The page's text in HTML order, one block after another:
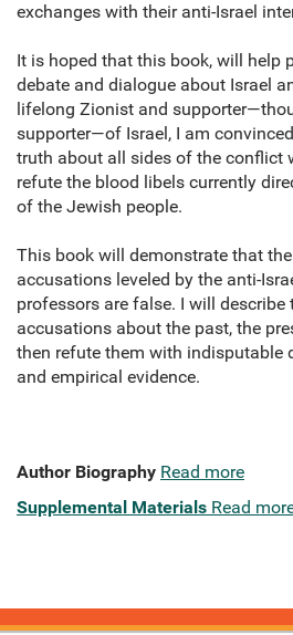
exchanges with their anti-Israel
It is hoped that this book, will help
debate and dialogue about Israel
lifelong Zionist and
supporter—of Israel, I am
truth about all sides of the conflict
refute the blood libels currently
of the Jewish people.
This book will demonstrate that
accusations leveled by the anti-
professors are false. I will describe
accusations about the past, the
then refute them with indisputable
and empirical evidence.
Author Biography Read more
Supplemental Materials Read